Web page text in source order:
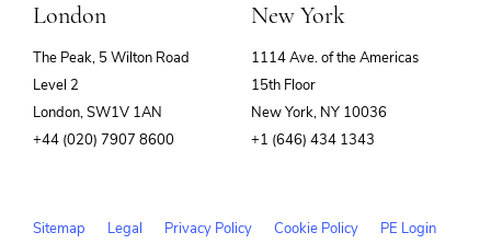
London
The Peak, 5 Wilton Road
Level 2
London, SW1V 1AN
+44 (020) 7907 8600
New York
1114 Ave. of the Americas
15th Floor
New York, NY 10036
+1 (646) 434 1343
Sitemap Legal Privacy Policy Cookie Policy PE Login